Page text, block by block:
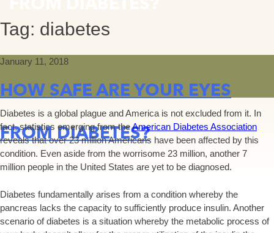
Tag: diabetes
January 11, 2018
HOW SAFE ARE YOUR EYES
FROM DIABETES?
Diabetes is a global plague and America is not excluded from it. In
fact, statistics emerging from theAmerican Diabetes Association
reveals that over 23 million Americans have been affected by this
condition. Even aside from the worrisome 23 million, another 7
million people in the United States are yet to be diagnosed.
Diabetes fundamentally arises from a condition whereby the
pancreas lacks the capacity to sufficiently produce insulin. Another
scenario of diabetes is a situation whereby the metabolic process of